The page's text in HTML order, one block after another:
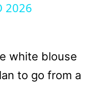
2026
white blouse
to go from a